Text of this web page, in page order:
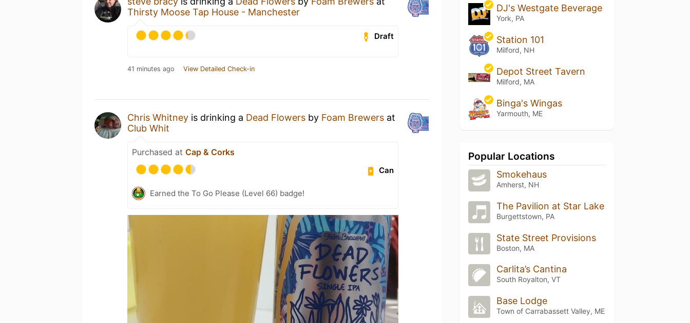
Thirsty Moose Tap House - Manchester
Draft
41 minutes ago View Detailed Check-in
Chris Whitney is drinking a Dead Flowers by Foam Brewers at
Club Whit
Purchased at Cap & Corks
Can
Earned the To Go Please (Level 66) badge!
DJ's Westgate Beverage
York, PA
Station 101
Milford, NH
Depot Street Tavern
Milford, MA
Binga's Wingas
Yarmouth, ME
Popular Locations
Smokehaus
Amherst, NH
The Pavilion at Star Lake
Burgettstown, PA
State Street Provisions
Boston, MA
Carlita’s Cantina
South Royalton, VT
Base Lodge
Town of Carrabassett Valley, ME